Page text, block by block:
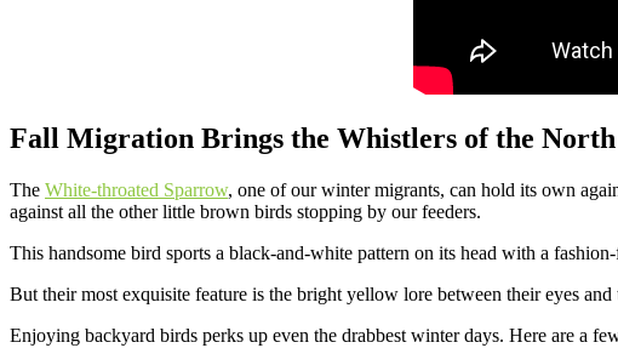
Fall Migration Brings the Whistlers of the North
The White-throated Sparrow, one of our winter migrants, can hold its own
against all the other little brown birds stopping by our feeders.
This handsome bird sports a black-and-white pattern on its head with a
But their most exquisite feature is the bright yellow lore between their eyes
Enjoying backyard birds perks up even the drabbest winter days. Here are a